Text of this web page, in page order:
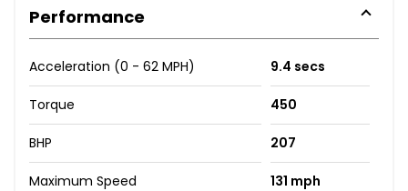
Performance
Acceleration (0 - 62 MPH) 9.4 secs
Torque 450
BHP 207
Maximum Speed 131 mph